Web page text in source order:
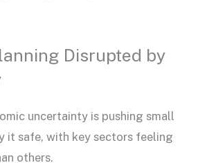
Disrupted by
uncertainty is pushing small
it safe, with key sectors feeling
others.